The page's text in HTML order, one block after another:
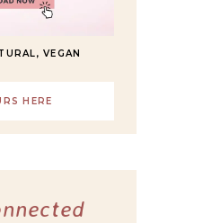
VEGAN
HERE